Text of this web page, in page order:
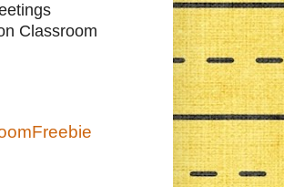
Classroom